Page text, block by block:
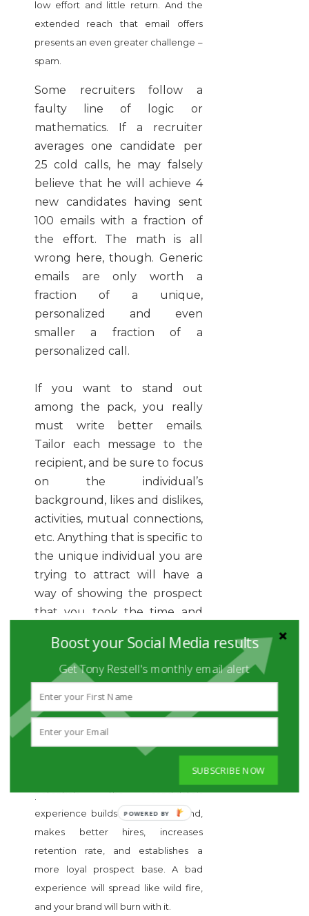
low effort and little return. And the
extended reach that email offers
presents an even greater challenge –
spam.
Some recruiters follow a
faulty line of logic or
mathematics. If a recruiter
averages one candidate per
25 cold calls, he may falsely
believe that he will achieve 4
new candidates having sent
100 emails with a fraction of
the effort. The math is all
wrong here, though. Generic
emails are only worth a
fraction of a unique,
personalized and even
smaller a fraction of a
personalized call.
If you want to stand out
among the pack, you really
must write better emails.
Tailor each message to the
recipient, and be sure to focus
on the individual’s
background, likes and dislikes,
activities, mutual connections,
etc. Anything that is specific to
the unique individual you are
trying to attract will have a
way of showing the prospect
that you took the time and
4. FORGETTING
TO FOLLOW UP
Candidate experience is crucial
when it comes to attracting quality
potentials. The candidate’s
experience builds a stronger brand,
makes better hires, increases
retention rate, and establishes a
more loyal prospect base. A bad
experience will spread like wild fire,
and your brand will burn with it.
Boost your Social Media results
Get Tony Restell's monthly email alert
SUBSCRIBE NOW